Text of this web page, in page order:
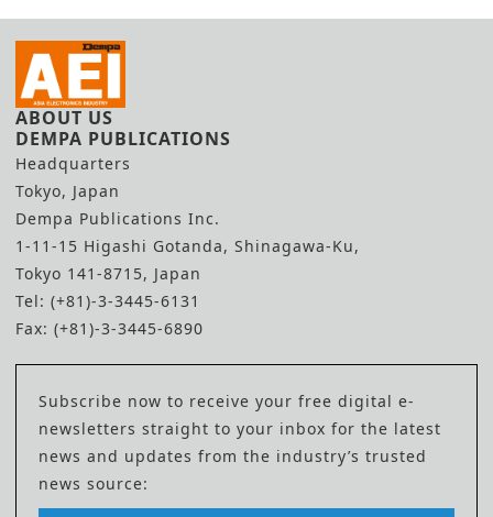
ABOUT US
DEMPA PUBLICATIONS
Headquarters
Tokyo, Japan
Dempa Publications Inc.
1-11-15 Higashi Gotanda, Shinagawa-Ku,
Tokyo 141-8715, Japan
Tel: (+81)-3-3445-6131
Fax: (+81)-3-3445-6890
Subscribe now to receive your free digital e-
newsletters straight to your inbox for the latest
news and updates from the industry’s trusted
news source: